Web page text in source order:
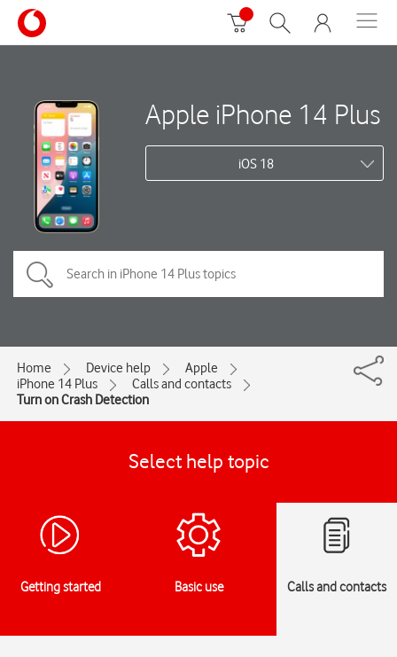
Apple iPhone 14 Plus
iOS 18
Home Device help
Apple
iPhone 14 Plus
Calls and contacts
Turn on Crash Detection
Select help topic
Getting started Basic use Calls and contacts